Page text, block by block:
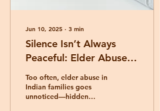
Jun 10, 2025 ∙ 3 min
Silence Isn’t Always
Peaceful: Elder Abuse in
Indian Families
Too often, elder abuse in
Indian families goes
unnoticed—hidden